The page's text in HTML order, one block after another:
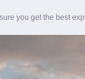
you get the best